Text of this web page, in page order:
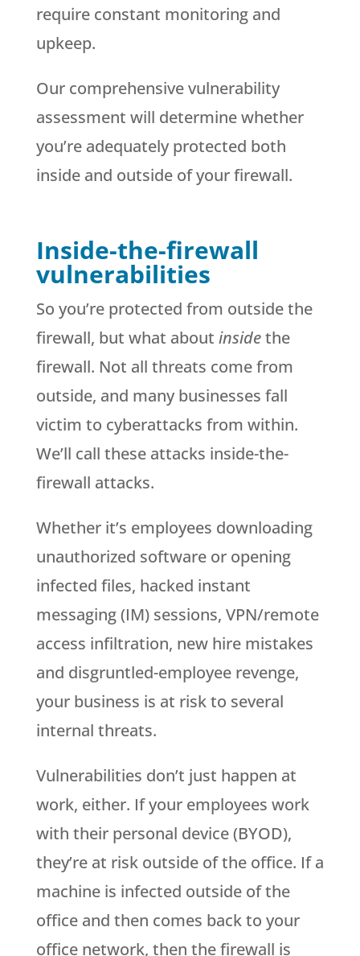
require constant monitoring and
upkeep.
Our comprehensive vulnerability
assessment will determine whether
you’re adequately protected both
inside and outside of your firewall.
Inside-the-firewall
vulnerabilities
So you’re protected from outside the
firewall, but what about insidethe
firewall. Not all threats come from
outside, and many businesses fall
victim to cyberattacks from within.
We’ll call these attacks inside-the-
firewall attacks.
Whether it’s employees downloading
unauthorized software or opening
infected files, hacked instant
messaging (IM) sessions, VPN/remote
access infiltration, new hire mistakes
and disgruntled-employee revenge,
your business is at risk to several
internal threats.
Vulnerabilities don’t just happen at
work, either. If your employees work
with their personal device (BYOD),
they’re at risk outside of the office. If a
machine is infected outside of the
office and then comes back to your
office network, then the firewall is